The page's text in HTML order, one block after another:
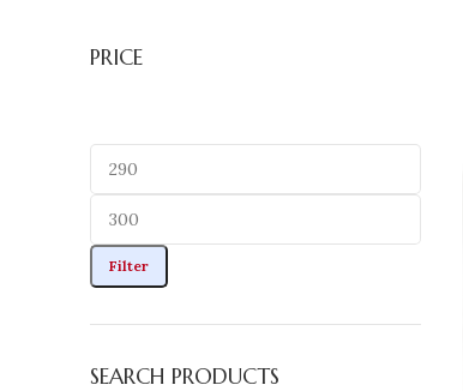
PRICE
Filter
SEARCH PRODUCTS